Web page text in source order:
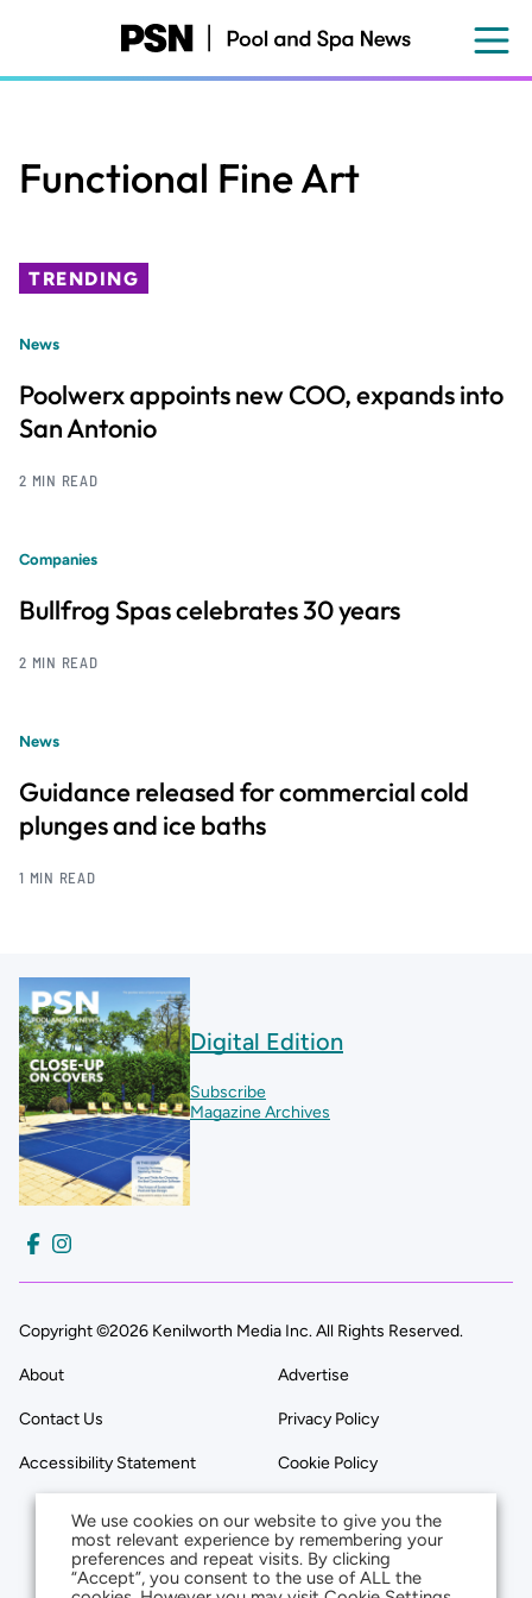
content
Functional Fine Art
TRENDING
News
Poolwerx appoints new COO, expands into
San Antonio
2 MIN READ
Companies
Bullfrog Spas celebrates 30 years
2 MIN READ
News
Guidance released for commercial cold
plunges and ice baths
1 MIN READ
Digital Edition
Subscribe
Magazine Archives
Copyright ©2026 Kenilworth Media Inc. All Rights Reserved.
About Advertise
Contact Us Privacy Policy
Accessibility Statement Cookie Policy
We use cookies on our website to give you the
most relevant experience by remembering your
preferences and repeat visits. By clicking
“Accept”, you consent to the use of ALL the